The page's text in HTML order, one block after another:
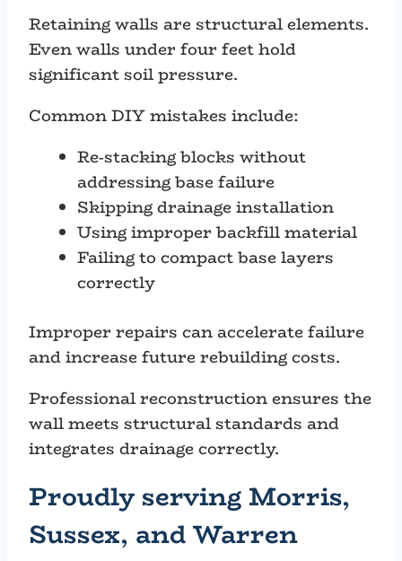
Retaining walls are structural elements.
Even walls under four feet hold
significant soil pressure.
Common DIY mistakes include:
Re-stacking blocks without
addressing base failure
Skipping drainage installation
Using improper backfill material
Failing to compact base layers
correctly
Improper repairs can accelerate failure
and increase future rebuilding costs.
Professional reconstruction ensures the
wall meets structural standards and
integrates drainage correctly.
Proudly serving Morris,
Sussex, and Warren